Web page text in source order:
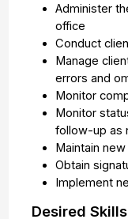
Administer
office
Conduct
Manage
errors and
Monitor
Monitor
follow-up as
Maintain
Obtain
Implement
Desired